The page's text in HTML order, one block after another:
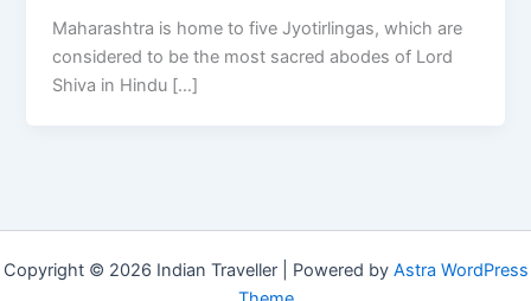
Maharashtra is home to five Jyotirlingas, which are
considered to be the most sacred abodes of Lord
Shiva in Hindu […]
Copyright © 2026 Indian Traveller | Powered by Astra WordPress